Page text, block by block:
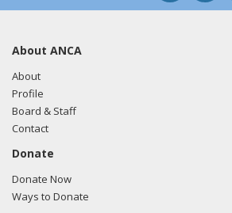
About ANCA
About
Profile
Board & Staff
Contact
Donate
Donate Now
Ways to Donate